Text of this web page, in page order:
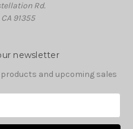
Rd.
91355
newsletter
and upcoming sales